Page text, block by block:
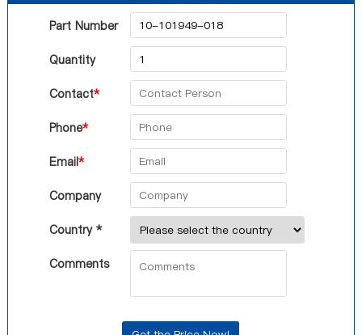
Part Number
Quantity
Contact*
Phone*
Email*
Company
Country *
Comments